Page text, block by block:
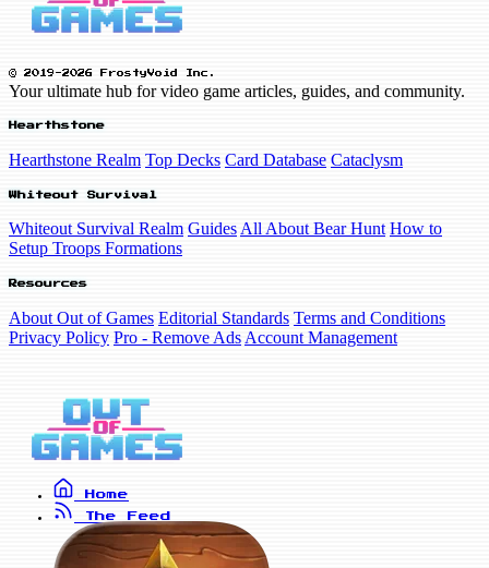
© 2019-2026 FrostyVoid Inc.
Your ultimate hub for video game articles, guides, and community.
Hearthstone
Hearthstone Realm Top Decks Card Database Cataclysm
Whiteout Survival
Whiteout Survival Realm Guides All About Bear Hunt How to
Setup Troops Formations
Resources
About Out of Games Editorial Standards Terms and Conditions
Privacy Policy Pro - Remove Ads Account Management
Home
The Feed